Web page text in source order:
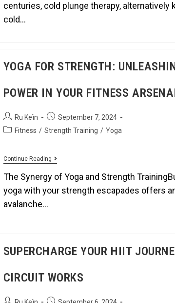
centuries, cold plunge therapy, alternatively
cold…
YOGA FOR STRENGTH:
POWER IN YOUR FITNESS
Ru Keïn
September 7, 2024
Fitness / Strength Training / Yoga
Continue Reading
The Synergy of Yoga and Strength
yoga with your strength escapades offers
avalanche…
SUPERCHARGE YOUR HIIT
CIRCUIT WORKS